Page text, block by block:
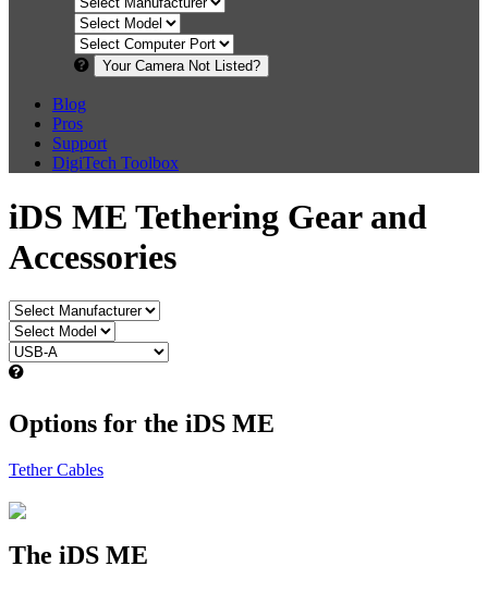
Your Camera Not Listed?
Blog
Pros
Support
DigiTech Toolbox
iDS ME Tethering Gear and
Accessories
Options for the iDS ME
Tether Cables
The iDS ME